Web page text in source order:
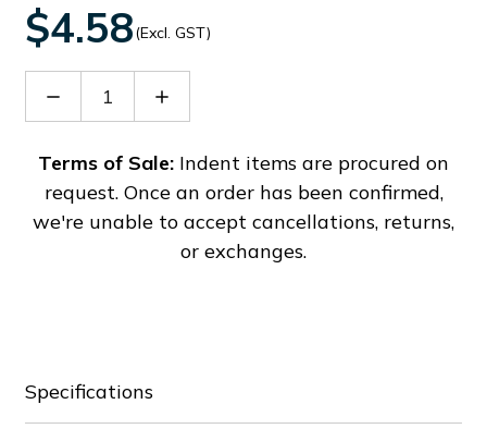
$4.58(Excl. GST)
Decrease
PC4-
TW-
PE-
01P-
1Y-
Increase
PC4-
TW-
PE-
01P-
1Y-
00A(H)
Terms of Sale: Indent items are procured on
request. Once an order has been confirmed,
we're unable to accept cancellations, returns,
or exchanges.
Specifications